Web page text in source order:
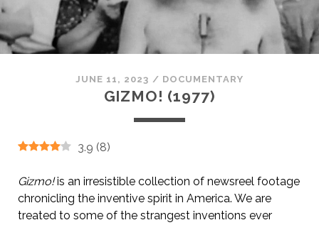
JUNE 11, 2023 / DOCUMENTARY
GIZMO! (1977)
3.9 (8)
Gizmo!is an irresistible collection of newsreel footage
chronicling the inventive spirit in America. We are
treated to some of the strangest inventions ever